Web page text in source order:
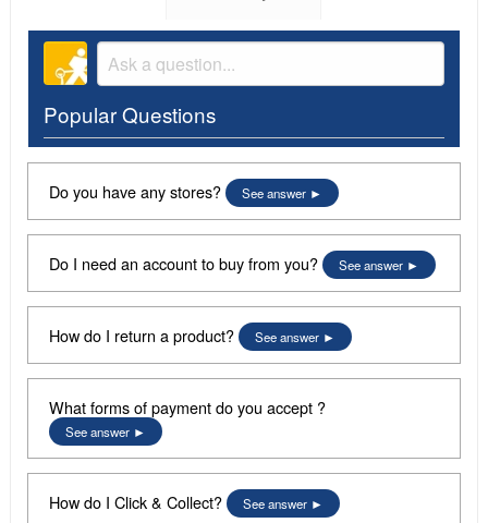
Popular Questions
Do you have any stores? See answer
Do I need an account to buy from you? See answer
How do I return a product? See answer
What forms of payment do you accept ?
See answer
How do I Click & Collect? See answer